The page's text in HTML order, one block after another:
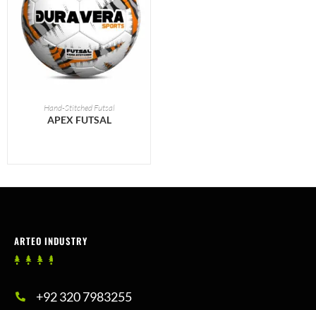
READ MORE
Hand-Stitched Futsal
APEX FUTSAL
ARTEO INDUSTRY
+92 320 7983255